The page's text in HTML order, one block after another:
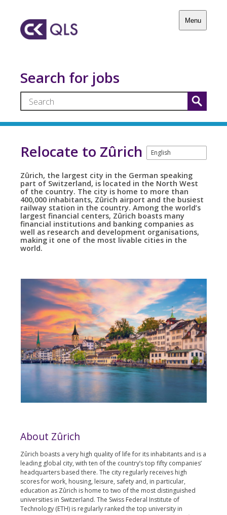
Menu
Search for jobs
Relocate to Zûrich
Zûrich, the largest city in the German speaking
part of Switzerland, is located in the North West
of the country. The city is home to more than
400,000 inhabitants, Zûrich airport and the busiest
railway station in the country. Among the world’s
largest financial centers, Zûrich boasts many
financial institutions and banking companies as
well as research and development organisations,
making it one of the most livable cities in the
world.
About Zûrich
Zûrich boasts a very high quality of life for its inhabitants and is a
leading global city, with ten of the country’s top fifty companies’
headquarters based there. The city regularly receives high
scores for work, housing, leisure, safety and, in particular,
education as Zûrich is home to two of the most distinguished
universities in Switzerland. The Swiss Federal Institute of
Technology (ETH) is regularly ranked the top university in